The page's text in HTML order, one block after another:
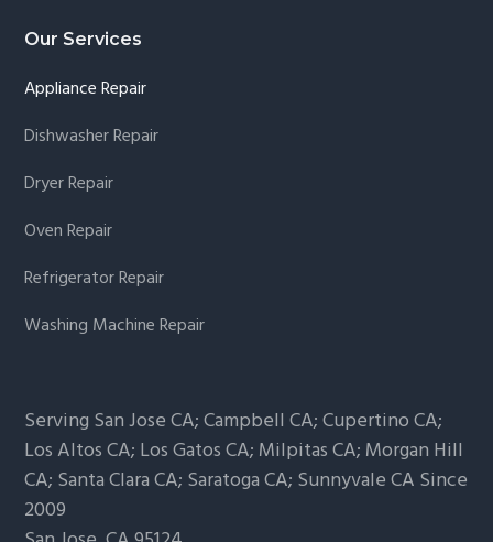
Our Services
Appliance Repair
Dishwasher Repair
Dryer Repair
Oven Repair
Refrigerator Repair
Washing Machine Repair
Serving San Jose CA; Campbell CA; Cupertino CA;
Los Altos CA; Los Gatos CA; Milpitas CA; Morgan Hill
CA; Santa Clara CA; Saratoga CA; Sunnyvale CA Since
2009